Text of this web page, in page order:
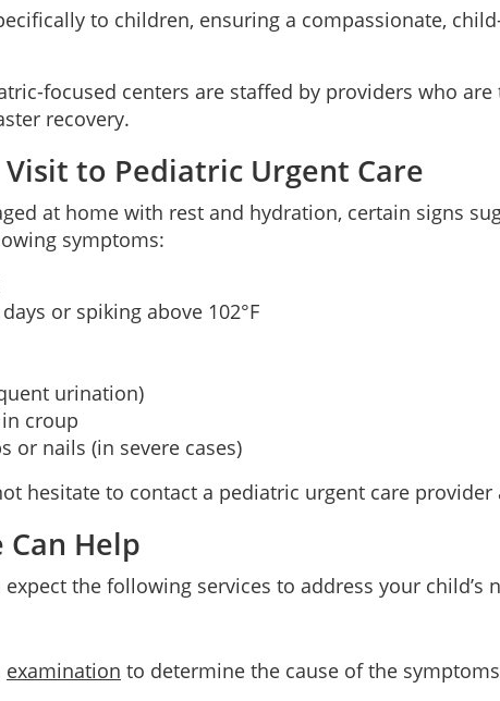
to children, ensuring a compassionate,
focused centers are staffed by providers who
recovery.
to Pediatric Urgent Care
at home with rest and hydration, certain signs
symptoms:
or spiking above 102°F
urination)
croup
or nails (in severe cases)
hesitate to contact a pediatric urgent care provider
Help
the following services to address your child’s
examination to determine the cause of the